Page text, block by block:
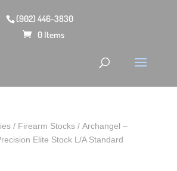
(902) 446-3830
0 Items
/ Firearm Stocks / Archangel –
Elite Stock L/A Standard